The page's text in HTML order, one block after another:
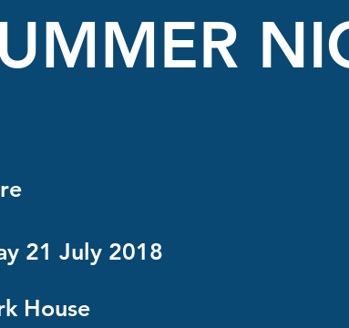
21 July 2018
House